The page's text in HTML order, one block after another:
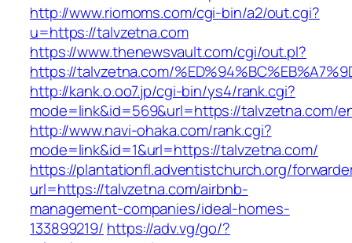
http://www.riomoms.com/cgi-bin/a2/out.cgi?
u=https://talvzetna.com
https://www.thenewsvault.com/cgi/out.pl?
https://talvzetna.com/
http://kank.o.oo7.jp/cgi-bin/ys4/rank.cgi?
mode=link&id=569&url=https://talvzetna.com/
http://www.navi-ohaka.com/rank.cgi?
mode=link&id=1&url=https://talvzetna.com/
https://plantationfl.adventistchurch.org/
url=https://talvzetna.com/airbnb-
management-companies/ideal-homes-
133899219/ https://adv.vg/go/?